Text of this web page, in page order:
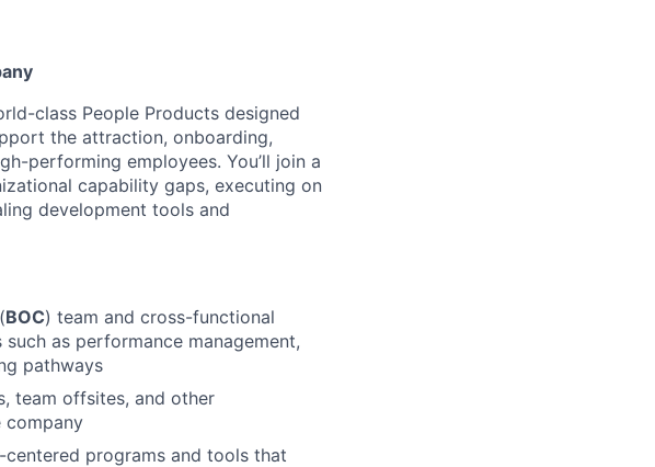
class People Products designed
the attraction, onboarding,
performing employees. You’ll join a
capability gaps, executing on
development tools and
BOC) team and cross-functional
as performance management,
pathways
team offsites, and other
company
programs and tools that